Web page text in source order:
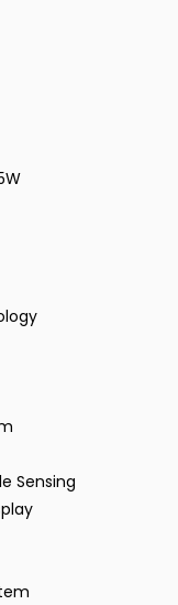
Sensing